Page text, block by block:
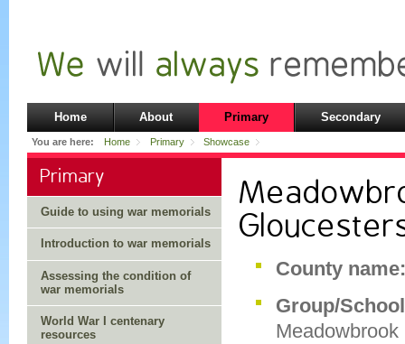
Home About Primary Secondary
You are here: Home Primary Showcase
Primary
Guide to using war memorials
Introduction to war memorials
Assessing the condition of
war memorials
World War I centenary
resources
County
Group/